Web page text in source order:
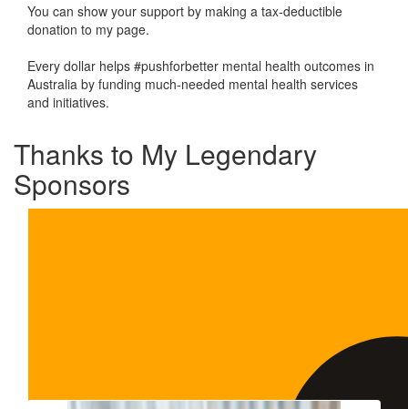
You can show your support by making a tax-deductible
donation to my page.
Every dollar helps #pushforbetter mental health outcomes in
Australia by funding much-needed mental health services
and initiatives.
Thanks to My Legendary
Sponsors
Our Team Members